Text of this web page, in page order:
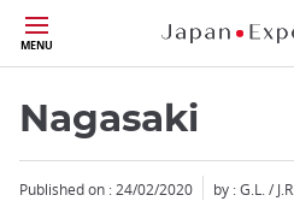
Skip
to
main
content
MENU
Nagasaki
Published on : 24/02/2020 by : G.L. / J.R.